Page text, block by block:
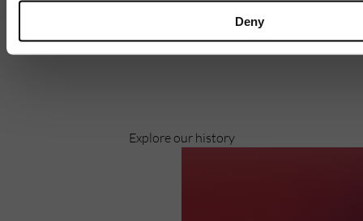
Deny
Celebrating over 40 years of UWSP
Pioneering business research and empowering
Explore our history